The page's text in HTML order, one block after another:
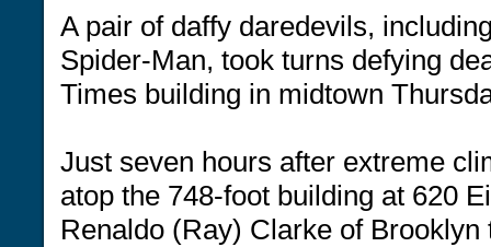
A pair of daffy daredevils,
Spider-Man, took turns defying
Times building in midtown
Just seven hours after extreme
atop the 748-foot building at 620
Renaldo (Ray) Clarke of